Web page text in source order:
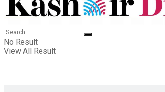
No Result
View All Result